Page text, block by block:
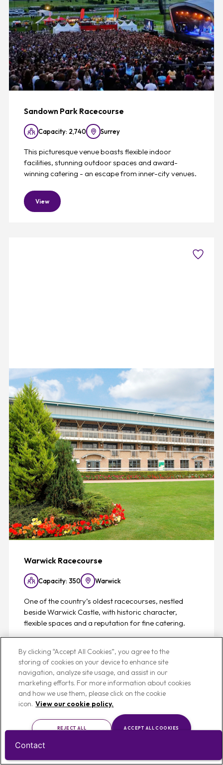
Sandown Park Racecourse
Capacity: 2,740 Surrey
This picturesque venue boasts flexible indoor
facilities, stunning outdoor spaces and award-
winning catering - an escape from inner-city venues.
View
Warwick Racecourse
Capacity: 350 Warwick
One of the country’s oldest racecourses, nestled
beside Warwick Castle, with historic character,
flexible spaces and a reputation for fine catering.
View
By clicking “Accept All Cookies”, you agree to the
storing of cookies on your device to enhance site
navigation, analyze site usage, and assist in our
marketing efforts. For more information about cookies
and how we use them, please click on the cookie
icon. View our cookie policy.
ACCEPT ALL COOKIES
REJECT ALL